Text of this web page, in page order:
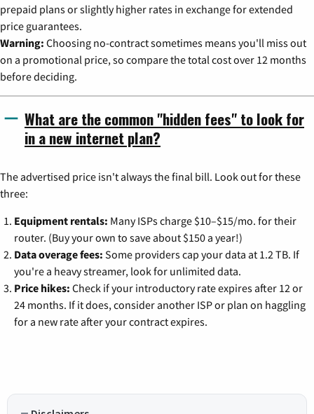
prepaid plans or slightly higher rates in exchange for extended
price guarantees.
Warning: Choosing no-contract sometimes means you'll miss out
on a promotional price, so compare the total cost over 12 months
before deciding.
What are the common "hidden fees" to look for
in a new internet plan?
The advertised price isn't always the final bill. Look out for these
three:
Equipment rentals: Many ISPs charge $10–$15/mo. for their
router. (Buy your own to save about $150 a year!)
Data overage fees: Some providers cap your data at 1.2 TB. If
you're a heavy streamer, look for unlimited data.
Price hikes: Check if your introductory rate expires after 12 or
24 months. If it does, consider another ISP or plan on haggling
for a new rate after your contract expires.